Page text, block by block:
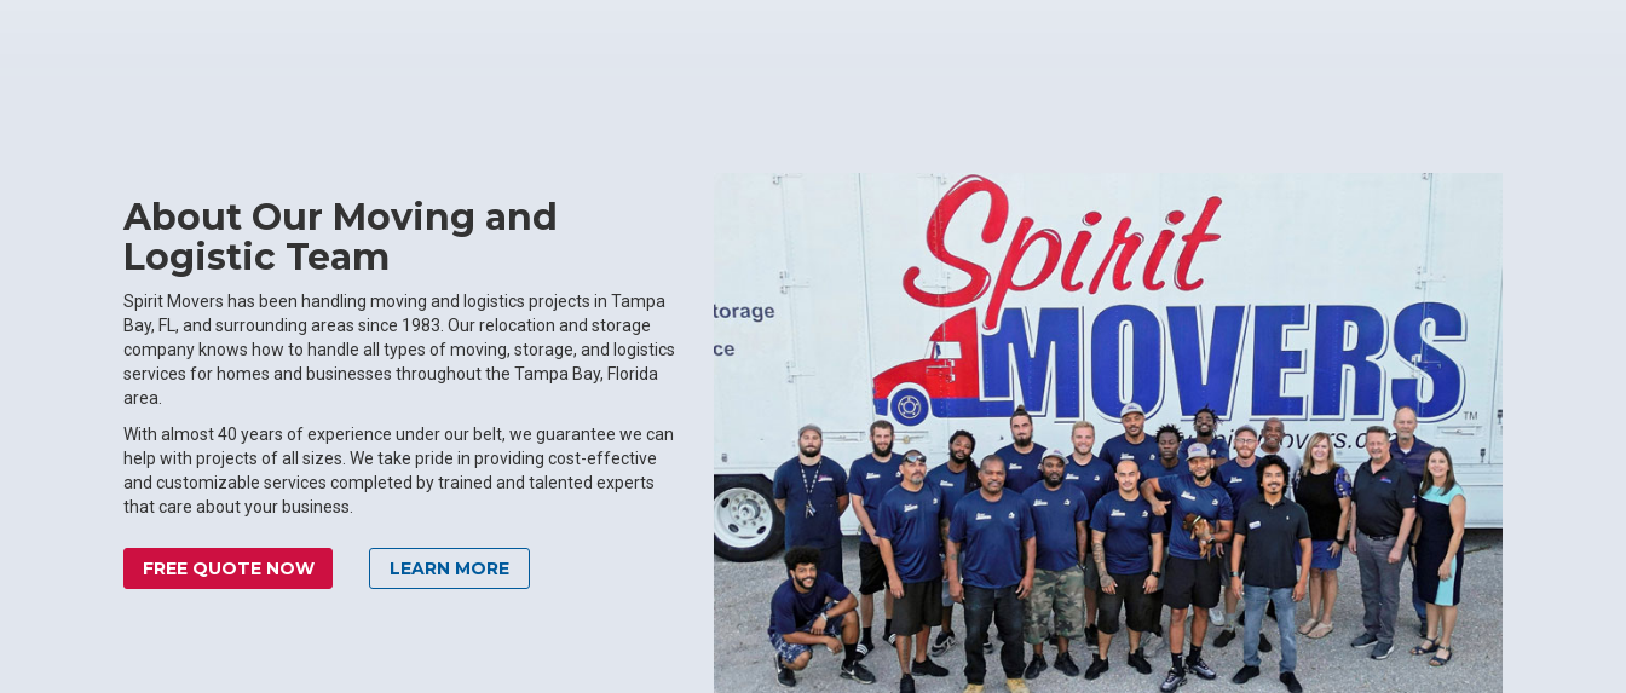
About Our Moving and
Logistic Team
Spirit Movers has been handling moving and logistics projects in Tampa
Bay, FL, and surrounding areas since 1983. Our relocation and storage
company knows how to handle all types of moving, storage, and logistics
services for homes and businesses throughout the Tampa Bay, Florida
area.
With almost 40 years of experience under our belt, we guarantee we can
help with projects of all sizes. We take pride in providing cost-effective
and customizable services completed by trained and talented experts
that care about your business.
FREE QUOTE NOW LEARN MORE